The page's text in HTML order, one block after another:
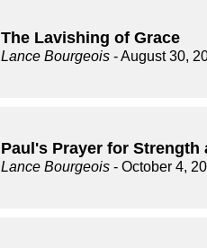
The Lavishing of Grace
Lance Bourgeois - August 30,
Paul's Prayer for Strength
Lance Bourgeois - October 4,